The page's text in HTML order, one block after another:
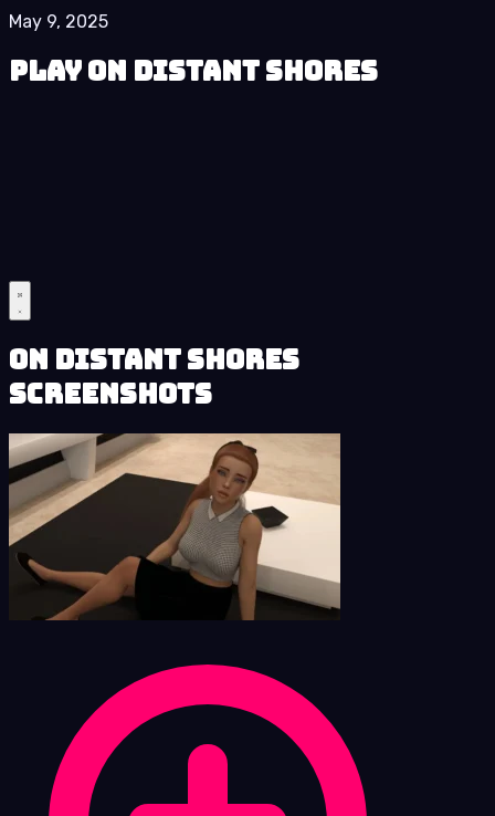
May 9, 2025
Play On Distant Shores
On Distant Shores
Screenshots